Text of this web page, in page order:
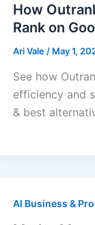
How
Rank on
Ari Vale / May 1,
See how
efficiency and
& best
AI Business &